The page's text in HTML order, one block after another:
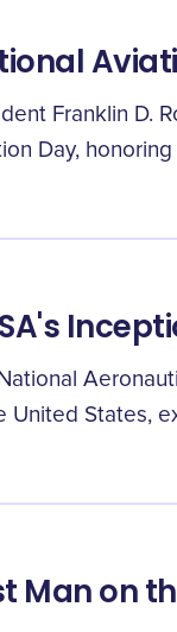
Franklin D.
Day,
United States,
Man on